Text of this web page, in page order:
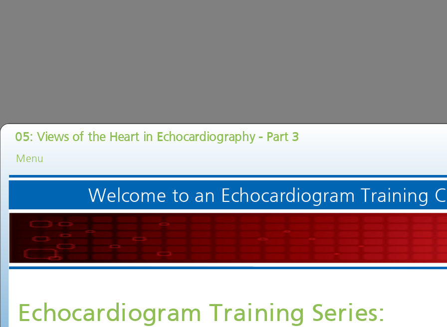
05: Views of the Heart in Echocardiography - Part 3
Menu
Echocardiogram Training Series: